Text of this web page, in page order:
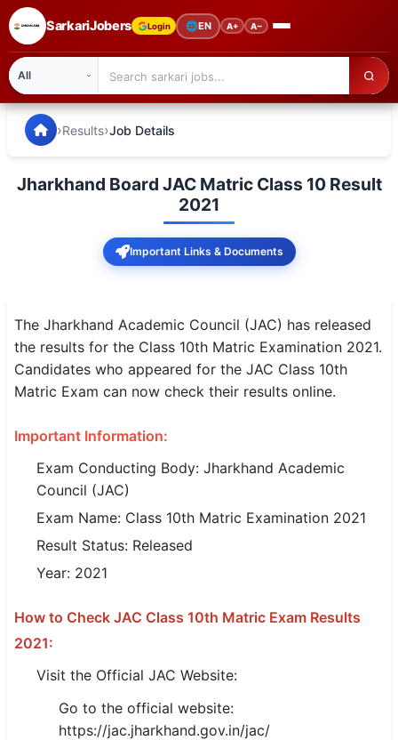
SarkariJobers Login 🌐EN A+ A−
🏠 Home
Admission
Syllabus
📌 IMPORTANT EXAMS
UPSC IAS / IPS / IFS
Railway RRB / NTPC
Bank IBPS / SBI / RBI
Police / CRPF / BSF
Army / Agniveer
Teaching / TET / CTET
🟧 Uttar Pradesh
SarkariJobers — Latest Government Jobs, Results &
›Results›Job Details
Jharkhand Board JAC Matric Class 10 Result
2021
Important Links & Documents
The Jharkhand Academic Council (JAC) has released
the results for the Class 10th Matric Examination 2021.
Candidates who appeared for the JAC Class 10th
Matric Exam can now check their results online.
Important Information:
Exam Conducting Body: Jharkhand Academic
Council (JAC)
Exam Name: Class 10th Matric Examination 2021
Result Status: Released
Year: 2021
How to Check JAC Class 10th Matric Exam Results
2021:
Visit the Official JAC Website:
Go to the official website:
https://jac.jharkhand.gov.in/jac/